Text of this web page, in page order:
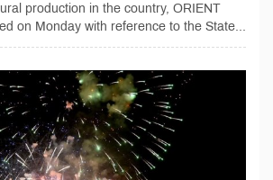
production in the country, ORIENT
on Monday with reference to the State...